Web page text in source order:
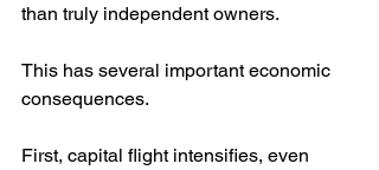
than truly independent owners.
This has several important economic
consequences.
First, capital flight intensifies, even